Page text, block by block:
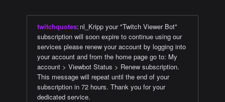
twitchquotes: nl_Kripp your "Twitch Viewer Bot"
subscription will soon expire to continue using our
services please renew your account by logging into
your account and from the home page go to: My
account > Viewbot Status > Renew subscription.
This message will repeat until the end of your
subscription in 72 hours. Thank you for your
dedicated service.